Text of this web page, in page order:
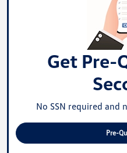
Get Pre-
No SSN required and
Pre-